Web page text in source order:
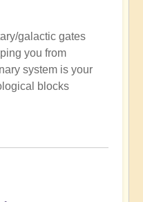
galactic gates
you from
system is your
blocks